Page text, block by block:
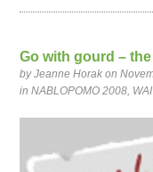
Go with gourd –
byJeanne Horak on
inNABLOPOMO 2008,